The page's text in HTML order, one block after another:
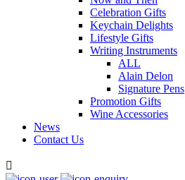
Celebration Gifts
Keychain Delights
Lifestyle Gifts
Writing Instruments
ALL
Alain Delon
Signature Pens
Promotion Gifts
Wine Accessories
News
Contact Us
